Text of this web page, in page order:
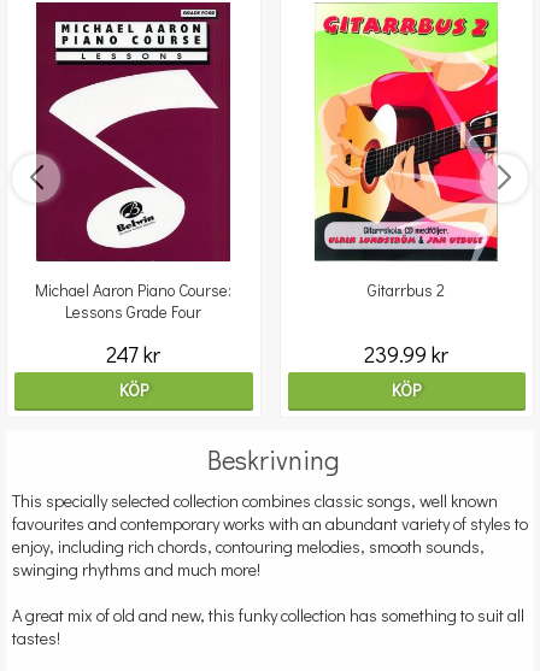
Michael Aaron Piano Course:
Lessons Grade Four
247 kr
KÖP
Gitarrbus 2
239.99 kr
KÖP
Beskrivning
This specially selected collection combines classic songs, well known
favourites and contemporary works with an abundant variety of styles to
enjoy, including rich chords, contouring melodies, smooth sounds,
swinging rhythms and much more!
A great mix of old and new, this funky collection has something to suit all
tastes!